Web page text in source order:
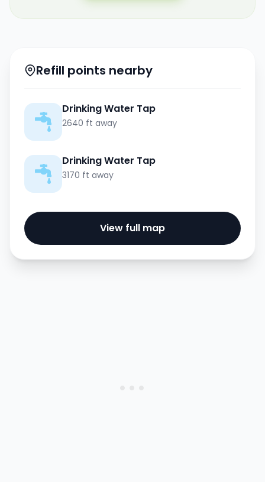
Refill points nearby
Drinking Water Tap
2640 ft away
Drinking Water Tap
3170 ft away
View full map